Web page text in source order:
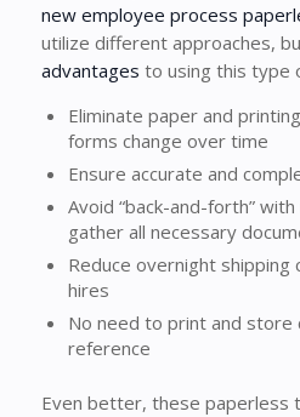
new employee process
utilize different approaches,
advantages to using this type
Eliminate paper and
forms change over time
Ensure accurate and
Avoid “back-and-forth”
gather all necessary
Reduce overnight
hires
No need to print and store
reference
Even better, these paperless